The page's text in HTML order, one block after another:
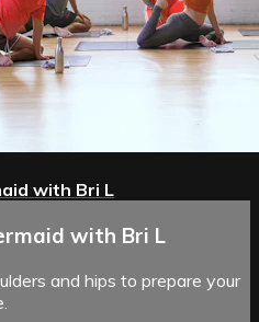
with Bri L
with Bri L
and hips to prepare your